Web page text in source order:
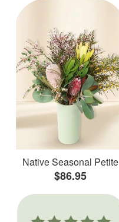
Native Seasonal Petite
$86.95